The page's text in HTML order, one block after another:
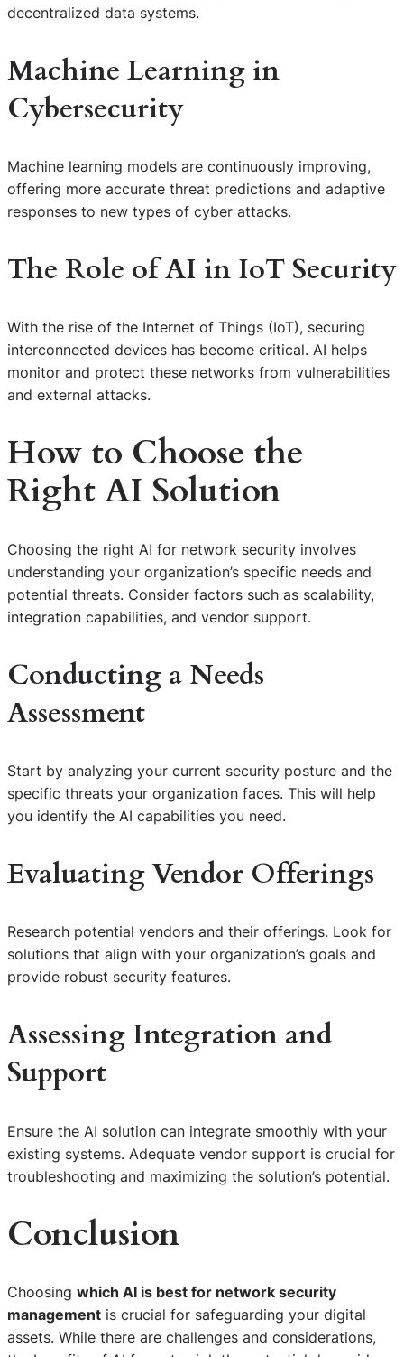
decentralized data systems.
Machine Learning in
Cybersecurity
Machine learning models are continuously improving,
offering more accurate threat predictions and adaptive
responses to new types of cyber attacks.
The Role of AI in IoT Security
With the rise of the Internet of Things (IoT), securing
interconnected devices has become critical. AI helps
monitor and protect these networks from vulnerabilities
and external attacks.
How to Choose the
Right AI Solution
Choosing the right AI for network security involves
understanding your organization’s specific needs and
potential threats. Consider factors such as scalability,
integration capabilities, and vendor support.
Conducting a Needs
Assessment
Start by analyzing your current security posture and the
specific threats your organization faces. This will help
you identify the AI capabilities you need.
Evaluating Vendor Offerings
Research potential vendors and their offerings. Look for
solutions that align with your organization’s goals and
provide robust security features.
Assessing Integration and
Support
Ensure the AI solution can integrate smoothly with your
existing systems. Adequate vendor support is crucial for
troubleshooting and maximizing the solution’s potential.
Conclusion
Choosing which AI is best for network security
management is crucial for safeguarding your digital
assets. While there are challenges and considerations,